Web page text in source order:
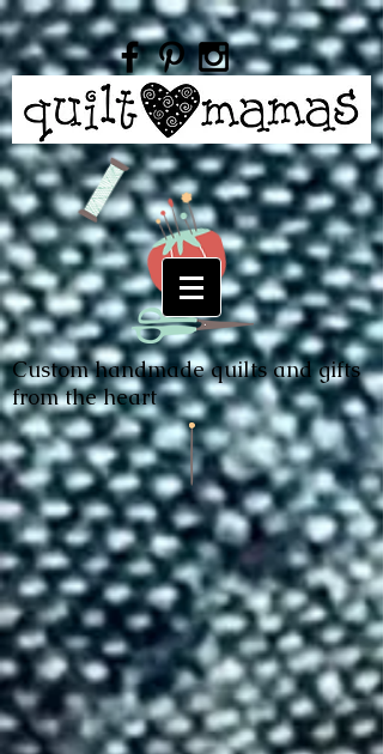
Custom handmade quilts and gifts
from the heart